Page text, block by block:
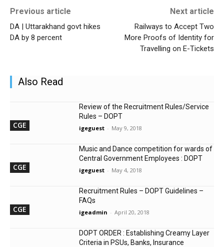
Previous article
DA | Uttarakhand govt hikes
DA by 8 percent
Next article
Railways to Accept Two
More Proofs of Identity for
Travelling on E-Tickets
Also Read
CGE
Review of the Recruitment Rules/Service
Rules – DOPT
igeguest - May 9, 2018
CGE
Music and Dance competition for wards of
Central Government Employees : DOPT
igeguest - May 4, 2018
CGE
Recruitment Rules – DOPT Guidelines –
FAQs
igeadmin - April 20, 2018
DOPT ORDER : Establishing Creamy Layer
Criteria in PSUs, Banks, Insurance